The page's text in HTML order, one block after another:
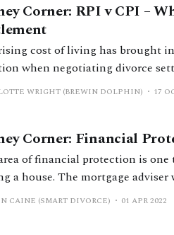
Corner: RPI v CPI –
cost of living has brought
negotiating divorce settlements. While many of us
effect of inflation on wealth
WRIGHT (BREWIN DOLPHIN) 17
Corner: Financial
of financial protection is one
a house. The mortgage
go wrong for our family if we
CAINE (SMART DIVORCE) 01 APR 2022